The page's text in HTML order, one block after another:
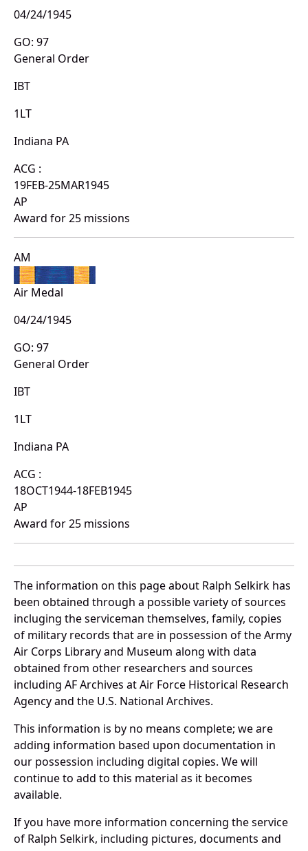
04/24/1945
GO: 97
General Order
IBT
1LT
Indiana PA
ACG :
19FEB-25MAR1945
AP
Award for 25 missions
AM
Air Medal
04/24/1945
GO: 97
General Order
IBT
1LT
Indiana PA
ACG :
18OCT1944-18FEB1945
AP
Award for 25 missions
The information on this page about Ralph Selkirk has
been obtained through a possible variety of sources
incluging the serviceman themselves, family, copies
of military records that are in possession of the Army
Air Corps Library and Museum along with data
obtained from other researchers and sources
including AF Archives at Air Force Historical Research
Agency and the U.S. National Archives.
This information is by no means complete; we are
adding information based upon documentation in
our possession including digital copies. We will
continue to add to this material as it becomes
available.
If you have more information concerning the service
of Ralph Selkirk, including pictures, documents and